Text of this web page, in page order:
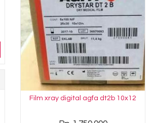
Film xray digital agfa dt2b 10x12